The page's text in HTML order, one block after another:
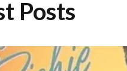
Posts